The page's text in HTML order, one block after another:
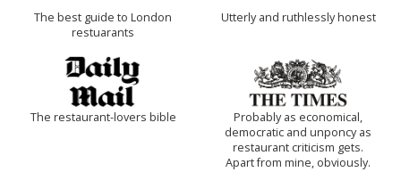
The best guide to London
restuarants
Utterly and ruthlessly honest
The restaurant-lovers bible
Probably as economical,
democratic and unponcy as
restaurant criticism gets.
Apart from mine, obviously.